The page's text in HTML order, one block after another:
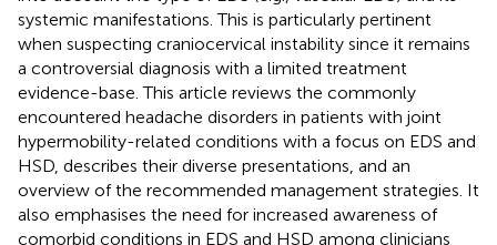
systemic manifestations. This is particularly pertinent
when suspecting craniocervical instability since it remains
a controversial diagnosis with a limited treatment
evidence-base. This article reviews the commonly
encountered headache disorders in patients with joint
hypermobility-related conditions with a focus on EDS and
HSD, describes their diverse presentations, and an
overview of the recommended management strategies. It
also emphasises the need for increased awareness of
comorbid conditions in EDS and HSD among clinicians